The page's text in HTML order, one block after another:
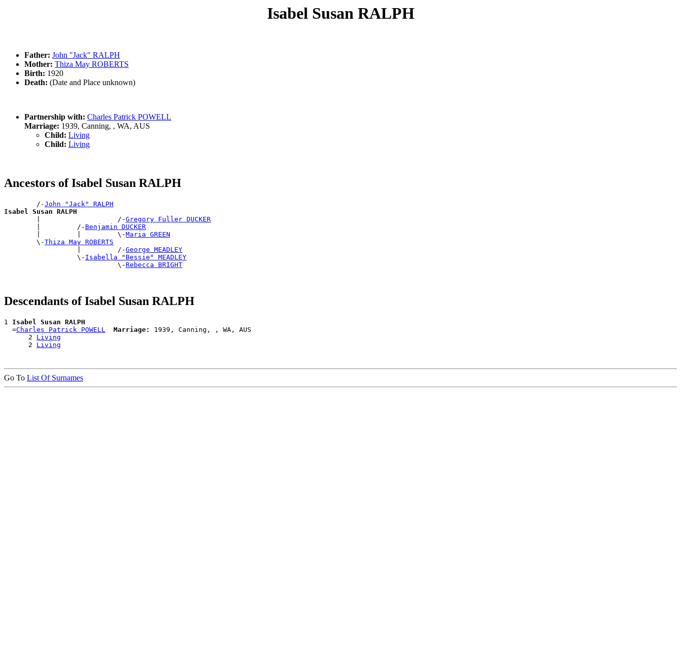
Isabel Susan RALPH
Father: John "Jack" RALPH
Mother: Thiza May ROBERTS
Birth: 1920
Death: (Date and Place unknown)
Partnership with: Charles Patrick POWELL
Marriage: 1939, Canning, , WA, AUS
Child: Living
Child: Living
Ancestors of Isabel Susan RALPH
        /-
John "Jack" RALPH
Isabel Susan RALPH
|                   /-Gregory Fuller DUCKER
        |         /-
Benjamin DUCKER
        |         |         \-
Maria GREEN
        \-
Thiza May ROBERTS
                  |         /-
George MEADLEY
                  \-
Isabella "Bessie" MEADLEY
                            \-
Rebecca BRIGHT
Descendants of Isabel Susan RALPH
1 Isabel Susan RALPH
  =
Charles Patrick POWELL Marriage:
1939, Canning, , WA, AUS
      2
Living
      2
Living
Go To List Of Surnames